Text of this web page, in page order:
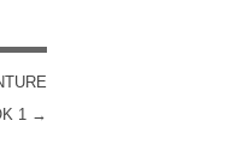
1 →